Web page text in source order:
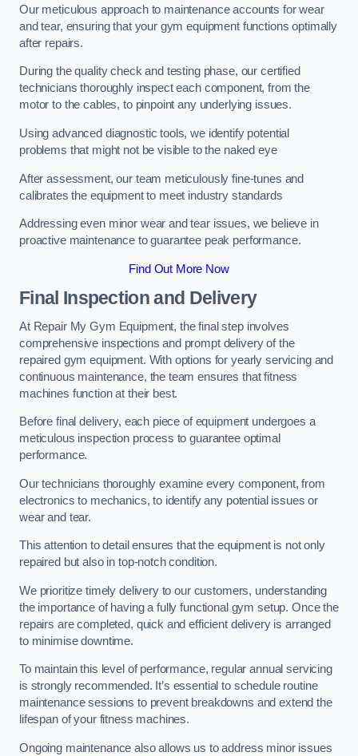
Our meticulous approach to maintenance accounts for wear
and tear, ensuring that your gym equipment functions optimally
after repairs.
During the quality check and testing phase, our certified
technicians thoroughly inspect each component, from the
motor to the cables, to pinpoint any underlying issues.
Using advanced diagnostic tools, we identify potential
problems that might not be visible to the naked eye
After assessment, our team meticulously fine-tunes and
calibrates the equipment to meet industry standards
Addressing even minor wear and tear issues, we believe in
proactive maintenance to guarantee peak performance.
Find Out More Now
Final Inspection and Delivery
At Repair My Gym Equipment, the final step involves
comprehensive inspections and prompt delivery of the
repaired gym equipment. With options for yearly servicing and
continuous maintenance, the team ensures that fitness
machines function at their best.
Before final delivery, each piece of equipment undergoes a
meticulous inspection process to guarantee optimal
performance.
Our technicians thoroughly examine every component, from
electronics to mechanics, to identify any potential issues or
wear and tear.
This attention to detail ensures that the equipment is not only
repaired but also in top-notch condition.
We prioritize timely delivery to our customers, understanding
the importance of having a fully functional gym setup. Once the
repairs are completed, quick and efficient delivery is arranged
to minimise downtime.
To maintain this level of performance, regular annual servicing
is strongly recommended. It’s essential to schedule routine
maintenance sessions to prevent breakdowns and extend the
lifespan of your fitness machines.
Ongoing maintenance also allows us to address minor issues